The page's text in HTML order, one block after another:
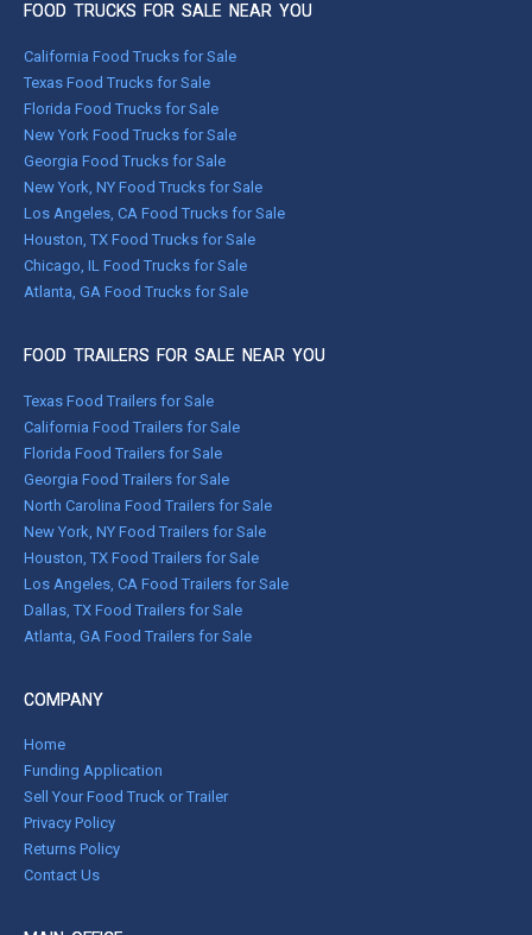
FOOD TRUCKS FOR SALE NEAR YOU
California Food Trucks for Sale
Texas Food Trucks for Sale
Florida Food Trucks for Sale
New York Food Trucks for Sale
Georgia Food Trucks for Sale
New York, NY Food Trucks for Sale
Los Angeles, CA Food Trucks for Sale
Houston, TX Food Trucks for Sale
Chicago, IL Food Trucks for Sale
Atlanta, GA Food Trucks for Sale
FOOD TRAILERS FOR SALE NEAR YOU
Texas Food Trailers for Sale
California Food Trailers for Sale
Florida Food Trailers for Sale
Georgia Food Trailers for Sale
North Carolina Food Trailers for Sale
New York, NY Food Trailers for Sale
Houston, TX Food Trailers for Sale
Los Angeles, CA Food Trailers for Sale
Dallas, TX Food Trailers for Sale
Atlanta, GA Food Trailers for Sale
COMPANY
Home
Funding Application
Sell Your Food Truck or Trailer
Privacy Policy
Returns Policy
Contact Us